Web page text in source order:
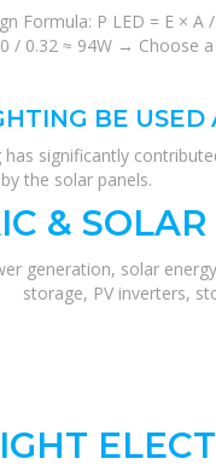
Formula: P LED = E ×
/ 0.32 ≈ 94W →
BE
significantly
the solar panels.
&
generation, solar
storage, PV inverters,